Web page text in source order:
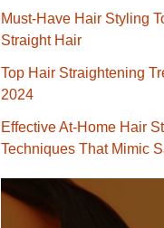
Must-Have Hair Styling
Straight Hair
Top Hair Straightening
2024
Effective At-Home Hair
Techniques That Mimic